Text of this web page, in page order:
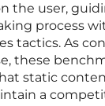
the user,
process
tactics. As
these
static
a